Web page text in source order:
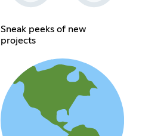
Sneak peeks of new
projects